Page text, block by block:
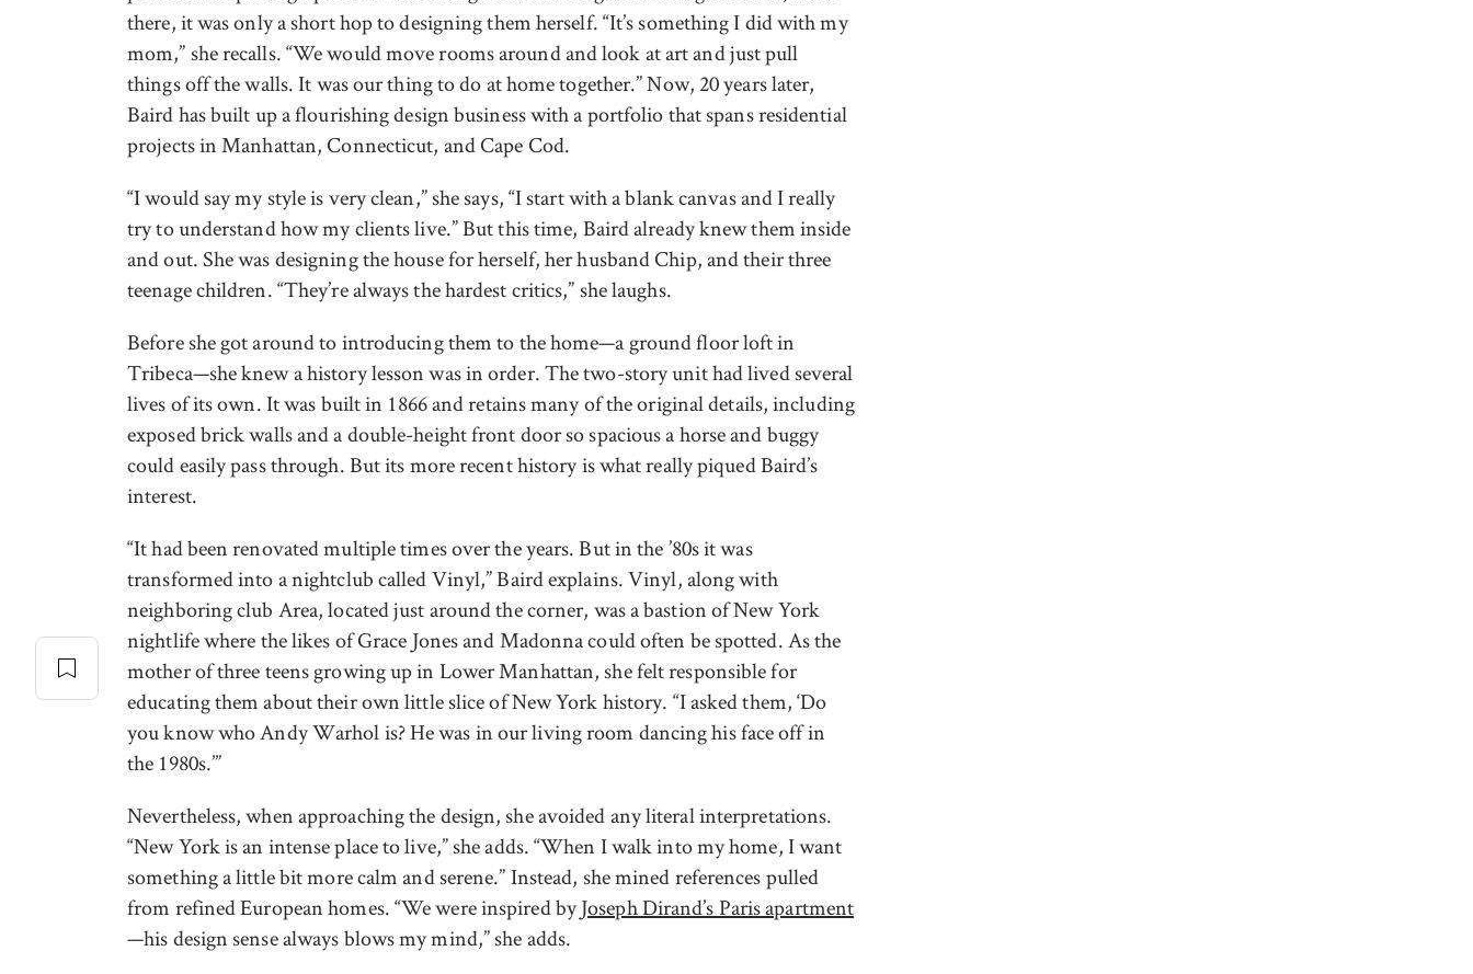
there, it was only a short hop to designing them herself. “It’s something I did with my
mom,” she recalls. “We would move rooms around and look at art and just pull
things off the walls. It was our thing to do at home together.” Now, 20 years later,
Baird has built up a flourishing design business with a portfolio that spans residential
projects in Manhattan, Connecticut, and Cape Cod.
“I would say my style is very clean,” she says, “I start with a blank canvas and I really
try to understand how my clients live.” But this time, Baird already knew them inside
and out. She was designing the house for herself, her husband Chip, and their three
teenage children. “They’re always the hardest critics,” she laughs.
Before she got around to introducing them to the home—a ground floor loft in
Tribeca—she knew a history lesson was in order. The two-story unit had lived several
lives of its own. It was built in 1866 and retains many of the original details, including
exposed brick walls and a double-height front door so spacious a horse and buggy
could easily pass through. But its more recent history is what really piqued Baird’s
interest.
“It had been renovated multiple times over the years. But in the ’80s it was
transformed into a nightclub called Vinyl,” Baird explains. Vinyl, along with
neighboring club Area, located just around the corner, was a bastion of New York
nightlife where the likes of Grace Jones and Madonna could often be spotted. As the
mother of three teens growing up in Lower Manhattan, she felt responsible for
educating them about their own little slice of New York history. “I asked them, ‘Do
you know who Andy Warhol is? He was in our living room dancing his face off in
the 1980s.’”
Nevertheless, when approaching the design, she avoided any literal interpretations.
“New York is an intense place to live,” she adds. “When I walk into my home, I want
something a little bit more calm and serene.” Instead, she mined references pulled
from refined European homes. “We were inspired byJoseph Dirand’s Paris apartment
—his design sense always blows my mind,” she adds.